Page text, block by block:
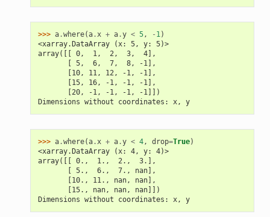
>>> a.where(a.x + a.y < 5, - 1)
<xarray.DataArray (x: 5, y: 5)>
array([[ 0,  1,  2,  3,  4],
       [ 5,  6,  7,  8, -1],
       [10, 11, 12, -1, -1],
       [15, 16, -1, -1, -1],
       [20, -1, -1, -1, -1]])
Dimensions without coordinates: x, y
>>> a.where(a.x + a.y < 4, drop=True)
<xarray.DataArray (x: 4, y: 4)>
array([[ 0.,  1.,  2.,  3.],
       [ 5.,  6.,  7., nan],
       [10., 11., nan, nan],
       [15., nan, nan, nan]])
Dimensions without coordinates: x, y